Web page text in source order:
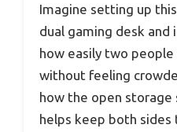
Imagine setting up
dual gaming desk
how easily two people
without feeling
how the open storage
helps keep both